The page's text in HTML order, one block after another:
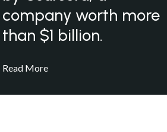
company worth more
than $1 billion.
Read More